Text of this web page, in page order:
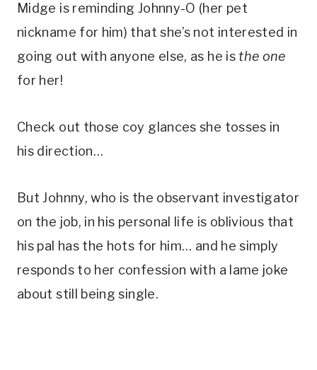
Midge is reminding Johnny-O (her pet
nickname for him) that she’s not interested in
going out with anyone else, as he is the one
for her!
Check out those coy glances she tosses in
his direction…
But Johnny, who is the observant investigator
on the job, in his personal life is oblivious that
his pal has the hots for him… and he simply
responds to her confession with a lame joke
about still being single.